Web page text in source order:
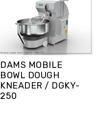
DAMS MOBILE
BOWL DOUGH
KNEADER / DGKY-
250